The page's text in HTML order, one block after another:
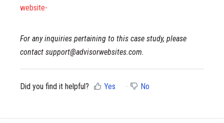
website-
For any inquiries pertaining to this case study, please
contact support@advisorwebsites.com.
Did you find it helpful? Yes No